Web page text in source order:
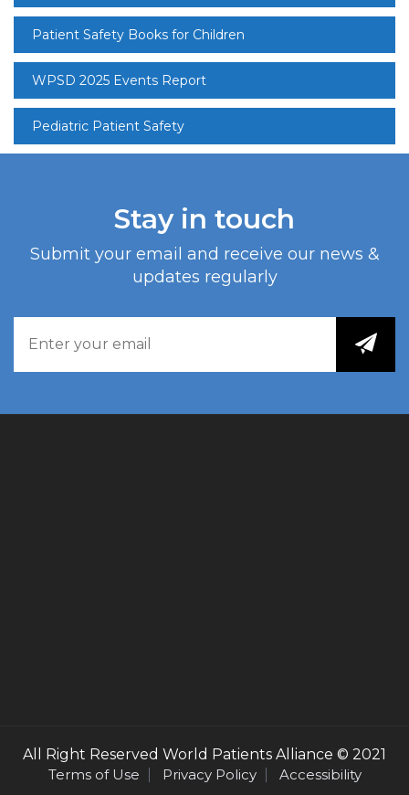
Patient Safety Books for Children
WPSD 2025 Events Report
Pediatric Patient Safety
Stay in touch
Submit your email and receive our news &
updates regularly
All Right Reserved World Patients Alliance © 2021
Terms of Use
Privacy Policy Accessibility